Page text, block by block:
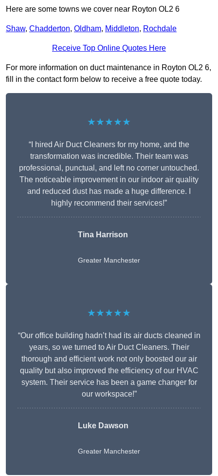
Here are some towns we cover near Royton OL2 6
Shaw, Chadderton, Oldham, Middleton, Rochdale
Receive Top Online Quotes Here
For more information on duct maintenance in Royton OL2 6,
fill in the contact form below to receive a free quote today.
★★★★★
“I hired Air Duct Cleaners for my home, and the
transformation was incredible. Their team was
professional, punctual, and left no corner untouched.
The noticeable improvement in our indoor air quality
and reduced dust has made a huge difference. I
highly recommend their services!”
Tina Harrison
Greater Manchester
★★★★★
“Our office building hadn’t had its air ducts cleaned in
years, so we turned to Air Duct Cleaners. Their
thorough and efficient work not only boosted our air
quality but also improved the efficiency of our HVAC
system. Their service has been a game changer for
our workspace!”
Luke Dawson
Greater Manchester